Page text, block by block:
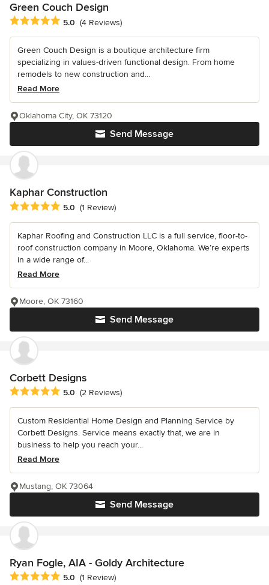
Green Couch Design
Average rating: 5 out of 5 stars
5.0 (4 Reviews)
Green Couch Design is a boutique architecture firm
specializing in values-driven functional design. From home
remodels to new construction and...
Read More
Send Message
Oklahoma City, OK 73120
Kaphar Construction
Average rating: 5 out of 5 stars
5.0 (1 Review)
Kaphar Roofing and Construction LLC is a full service, floor-to-
roof construction company in Moore, Oklahoma. We’re experts
in a wide range of...
Read More
Send Message
Moore, OK 73160
Corbett Designs
Average rating: 5 out of 5 stars
5.0 (2 Reviews)
Custom Residential Home Design and Planning Service by
Corbett Designs. Service means exactly that, we are in
business to help you reach your...
Read More
Send Message
Mustang, OK 73064
Ryan Fogle, AIA - Goldy Architecture
Average rating: 5 out of 5 stars
5.0 (1 Review)